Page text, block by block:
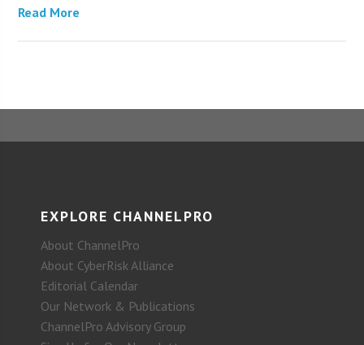
Read More
EXPLORE CHANNELPRO
About ChannelPro
About CyberRisk Alliance
Editorial Calendar
Our Network & Publications
ChannelPro Advisory Group